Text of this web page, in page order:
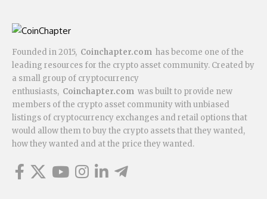
Founded in 2015, Coinchapter.com has become one of the
leading resources for the crypto asset community. Created by
a small group of cryptocurrency
enthusiasts, Coinchapter.com was built to provide new
members of the crypto asset community with unbiased
listings of cryptocurrency exchanges and retail options that
would allow them to buy the crypto assets that they wanted,
how they wanted and at the price they wanted.